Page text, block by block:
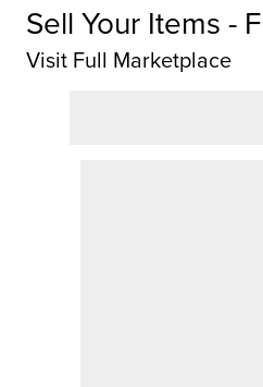
Sell Your Items -
Visit Full Marketplace